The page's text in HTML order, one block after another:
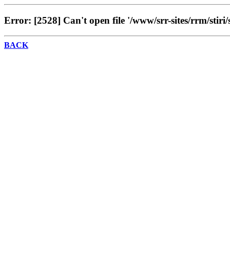
Error: [2528] Can't open file '/www/srr-sites/rrm/
BACK